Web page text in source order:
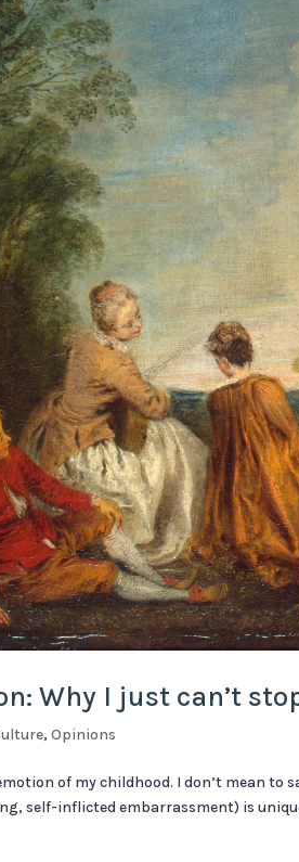
Why I just can’t
,Opinions
of my childhood. I don’t mean
self-inflicted embarrassment) is